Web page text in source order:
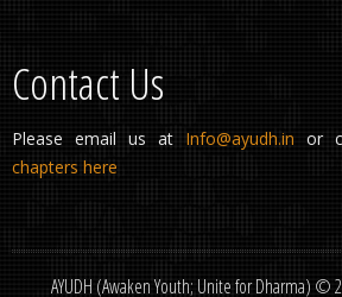
Contact Us
Please email us at Info@ayudh.in or
chapters here
AYUDH (Awaken Youth; Unite for Dharma) ©